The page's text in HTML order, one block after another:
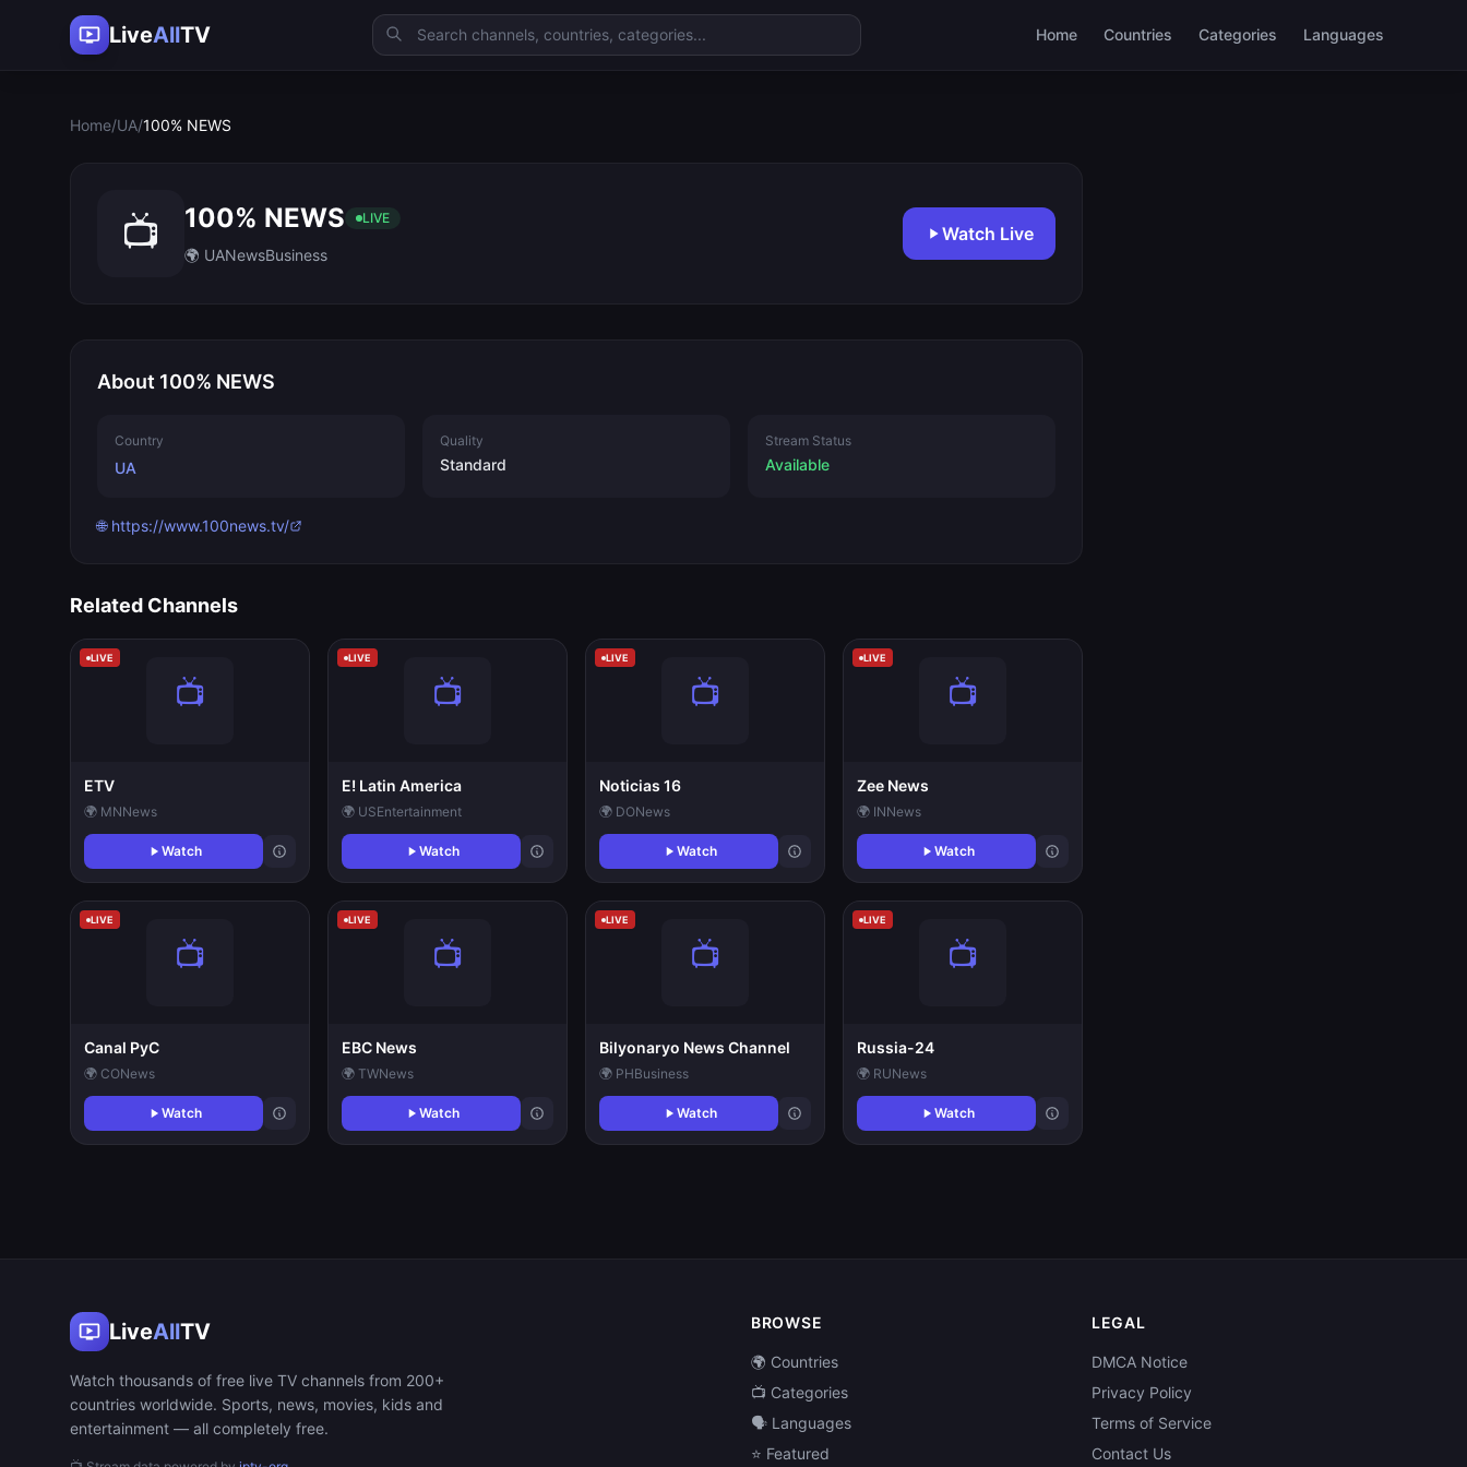
LiveAllTV Home Countries Categories Languages
Home/UA/100% NEWS
📺 100% NEWS LIVE
🌍 UANewsBusiness
Watch Live
About 100% NEWS
Country
UA
Quality
Standard
Stream Status
Available
🌐 https://www.100news.tv/
Related Channels
LIVE
ETV
🌍 MNNews
Watch
LIVE
E! Latin America
🌍 USEntertainment
Watch
LIVE
Noticias 16
🌍 DONews
Watch
LIVE
Zee News
🌍 INNews
Watch
LIVE
Canal PyC
🌍 CONews
Watch
LIVE
EBC News
🌍 TWNews
Watch
LIVE
Bilyonaryo News Channel
🌍 PHBusiness
Watch
LIVE
Russia-24
🌍 RUNews
Watch
LiveAllTV
Watch thousands of free live TV channels from 200+
countries worldwide. Sports, news, movies, kids and
entertainment — all completely free.
BROWSE
🌍 Countries
📺 Categories
🗣️ Languages
⭐ Featured
LEGAL
DMCA Notice
Privacy Policy
Terms of Service
Contact Us